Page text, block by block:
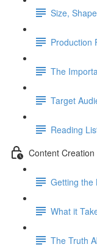
Size,
Production
The
Target
Reading
Content Creation
Getting the
What it
The Truth